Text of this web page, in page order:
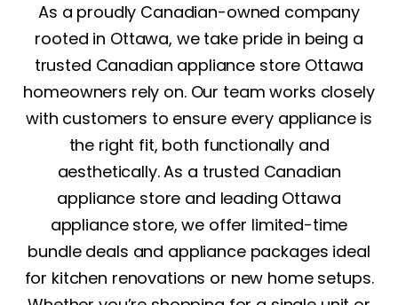
As a proudly Canadian-owned company
rooted in Ottawa, we take pride in being a
trusted Canadian appliance store Ottawa
homeowners rely on. Our team works closely
with customers to ensure every appliance is
the right fit, both functionally and
aesthetically. As a trusted Canadian
appliance store and leading Ottawa
appliance store, we offer limited-time
bundle deals and appliance packages ideal
for kitchen renovations or new home setups.